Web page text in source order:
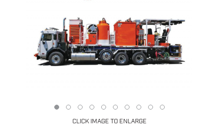
CLICK IMAGE TO ENLARGE